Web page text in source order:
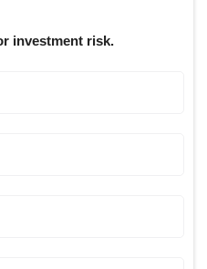
investment risk.